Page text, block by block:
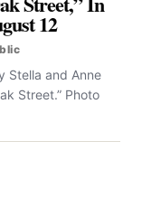
12
Stella and Anne
Street.” Photo